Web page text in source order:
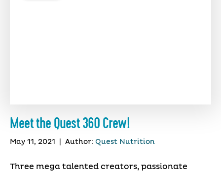
Meet the Quest 360 Crew!
May 11, 2021 Author: Quest Nutrition
Three mega talented creators, passionate